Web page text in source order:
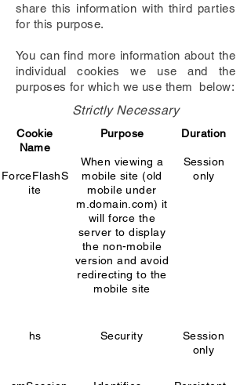
share this information with third parties
for this purpose.
You can find more information about the
individual cookies we use and the
purposes for which we use them below:
Cookie
Name
ForceFlashS
ite
Purpose
When viewing a
mobile site (old
mobile under
m.domain.com) it
will force the
server to display
the non-mobile
version and avoid
redirecting to the
mobile site
Duration
Session
only
hs Security
Session
only
Strictly Necessary